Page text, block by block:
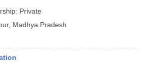
Private
, Madhya Pradesh